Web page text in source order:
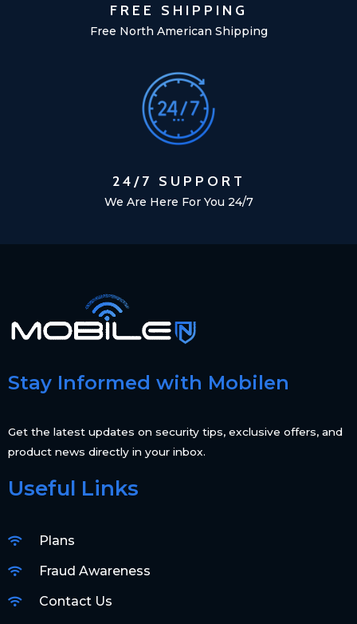
FREE SHIPPING
Free North American Shipping
24/7 SUPPORT
We Are Here For You 24/7
Stay Informed with Mobilen
Get the latest updates on security tips, exclusive offers, and
product news directly in your inbox.
Useful Links
Plans
Fraud Awareness
Contact Us